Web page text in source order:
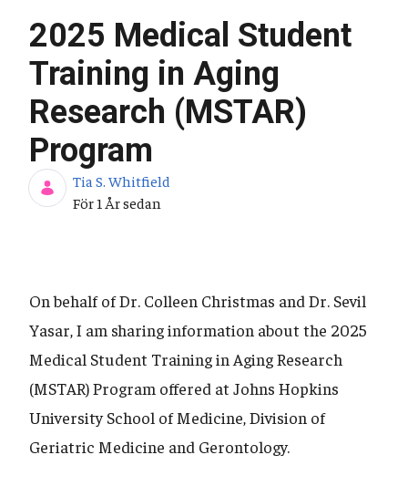
2025 Medical Student
Training in Aging
Research (MSTAR)
Program
Tia S. Whitfield
Publiceringsdatum
För 1 År sedan
On behalf of Dr. Colleen Christmas and Dr. Sevil
Yasar, I am sharing information about the 2025
Medical Student Training in Aging Research
(MSTAR) Program offered at Johns Hopkins
University School of Medicine, Division of
Geriatric Medicine and Gerontology.